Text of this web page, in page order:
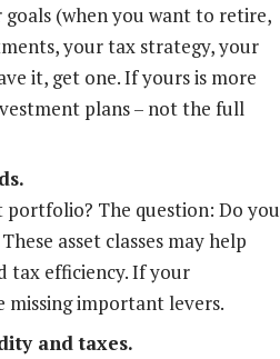
(when you want to retire,
your tax strategy, your
it, get one. If yours is more
plans – not the full
The question: Do you
asset classes may help
tax efficiency. If your
important levers.
and taxes.